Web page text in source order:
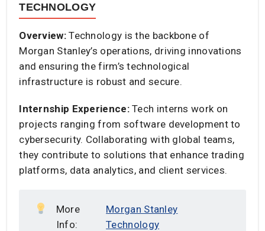
TECHNOLOGY
Overview:Technology is the backbone of
Morgan Stanley’s operations, driving innovations
and ensuring the firm’s technological
infrastructure is robust and secure.​
Internship Experience:Tech interns work on
projects ranging from software development to
cybersecurity. Collaborating with global teams,
they contribute to solutions that enhance trading
platforms, data analytics, and client services.​
More
Info:
Morgan Stanley
Technology